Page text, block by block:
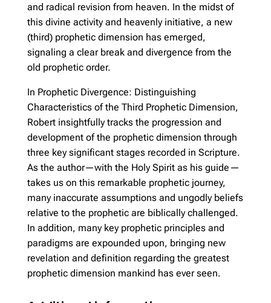
and radical revision from heaven. In the midst of
this divine activity and heavenly initiative, a new
(third) prophetic dimension has emerged,
signaling a clear break and divergence from the
old prophetic order.
In Prophetic Divergence: Distinguishing
Characteristics of the Third Prophetic Dimension,
Robert insightfully tracks the progression and
development of the prophetic dimension through
three key significant stages recorded in Scripture.
As the author—with the Holy Spirit as his guide—
takes us on this remarkable prophetic journey,
many inaccurate assumptions and ungodly beliefs
relative to the prophetic are biblically challenged.
In addition, many key prophetic principles and
paradigms are expounded upon, bringing new
revelation and definition regarding the greatest
prophetic dimension mankind has ever seen.